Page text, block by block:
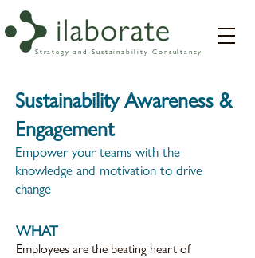
Strategy and Sustainability Consultancy
Sustainability Awareness &
Engagement
Empower your teams with the
knowledge and motivation to drive
change
WHAT
Employees are the beating heart of